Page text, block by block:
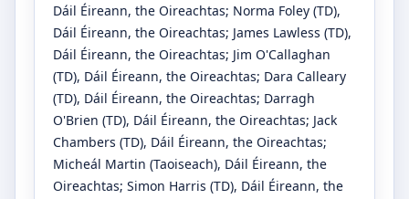
Dáil Éireann, the Oireachtas; Norma Foley (TD),
Dáil Éireann, the Oireachtas; James Lawless (TD),
Dáil Éireann, the Oireachtas; Jim O'Callaghan
(TD), Dáil Éireann, the Oireachtas; Dara Calleary
(TD), Dáil Éireann, the Oireachtas; Darragh
O'Brien (TD), Dáil Éireann, the Oireachtas; Jack
Chambers (TD), Dáil Éireann, the Oireachtas;
Micheál Martin (Taoiseach), Dáil Éireann, the
Oireachtas; Simon Harris (TD), Dáil Éireann, the